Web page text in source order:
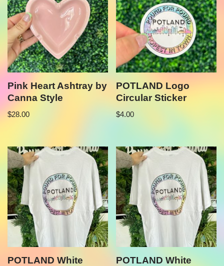
Pink Heart Ashtray by
Canna Style
$28.00
POTLAND Logo
Circular Sticker
$4.00
POTLAND White
POTLAND White